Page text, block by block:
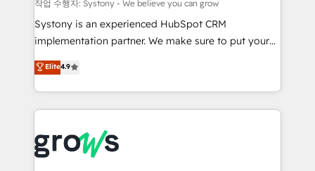
Your team learns while we build. We fix what others
broke. Built for mid-market reality—practical
constraints. By the Numbers 🏆 Top 1% of all
HubSpot partners 🔄 Top 5% globally in client
and sales ops at mid-market companies ready to
move beyond spreadsheets into unified systems
작업 수행자: Systony - We believe you can grow
Systony is an experienced HubSpot CRM
implementation partner. We make sure to put your
organization's needs and goals first and think along
with your organization. We are only satisfied once
you are too. Why Systony? - 20+ years of
experience with CRM, Marketing, Sales & Service
Own back-end developers - Complex data
migrations (e.g. Salesforce, MS Dynamics, Perfect
Elite4.9